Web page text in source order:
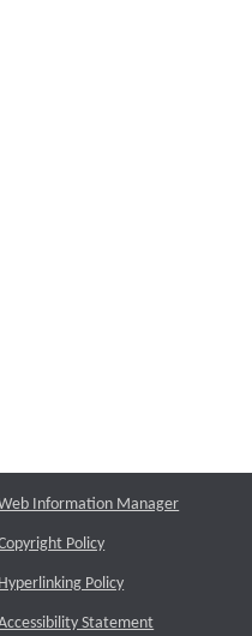
Information Manager
Policy
Hyperlinking Policy
Statement